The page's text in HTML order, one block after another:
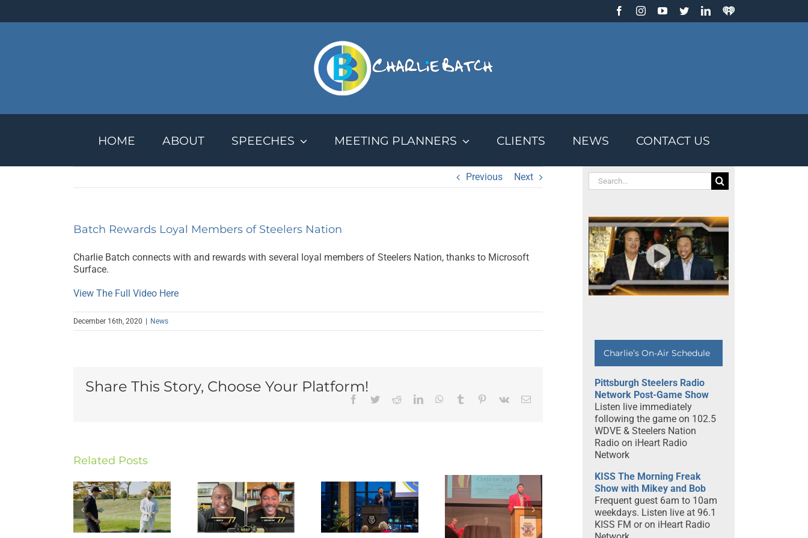
FacebookInstagramYouTube
TwitterLinkedIn
IHeart
HOME ABOUT SPEECHES MEETING PLANNERS CLIENTS NEWS CONTACT US
Previous Next
Batch Rewards Loyal Members of Steelers Nation
Charlie Batch connects with and rewards with several loyal members of Steelers Nation, thanks to Microsoft
Surface.
View The Full Video Here
December 16th, 2020 News
Share This Story, Choose Your Platform!
Facebook
TwitterRedditLinkedInWhatsApp
Tumblr Pinterest
Vk Email
Related Posts
Batch
Appears
on Snap
Speech at
the
Duquesne
elected to
National
High
Charlie
Batch
Kicks Off
Search
for:
Charlie’s On-Air Schedule
Pittsburgh Steelers Radio
Network Post-Game Show
Listen live immediately
following the game on 102.5
WDVE & Steelers Nation
Radio on iHeart Radio
Network
KISS The Morning Freak
Show with Mikey and Bob
Frequent guest 6am to 10am
weekdays. Listen live at 96.1
KISS FM or on iHeart Radio